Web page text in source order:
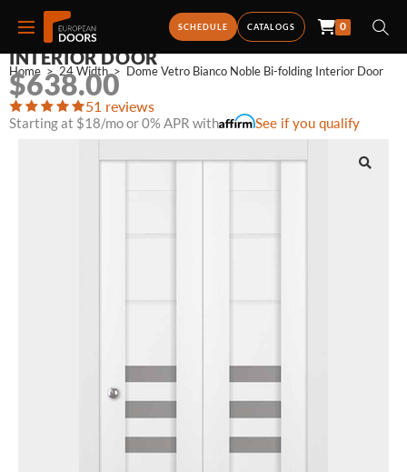
SCHEDULE CATALOGS 0
Home > 24 Width > Dome Vetro Bianco Noble Bi-folding Interior Door
DOME VETRO BIANCO NOBLE BI-FOLDING
INTERIOR DOOR
$638.00
51 reviews
Starting at $18/mo or 0% APR with See if you qualify